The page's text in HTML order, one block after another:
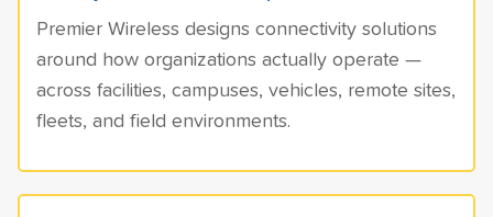
Premier Wireless designs connectivity solutions
around how organizations actually operate —
across facilities, campuses, vehicles, remote sites,
fleets, and field environments.